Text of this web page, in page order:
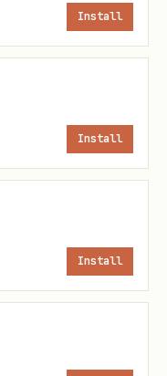
// optional
// optional
// optional
Install
Install
Install